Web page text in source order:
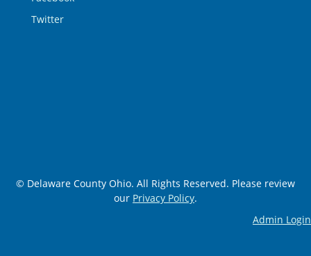
Twitter
© Delaware County Ohio. All Rights Reserved. Please review
our Privacy Policy.
Admin Login